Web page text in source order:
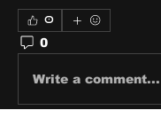
0
0
Write a comment...